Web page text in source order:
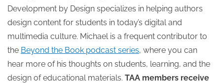
Development by Design specializes in helping authors
design content for students in today’s digital and
multimedia culture. Michael is a frequent contributor to
the Beyond the Book podcast series, where you can
hear more of his thoughts on students, learning, and the
design of educational materials. TAA members receive